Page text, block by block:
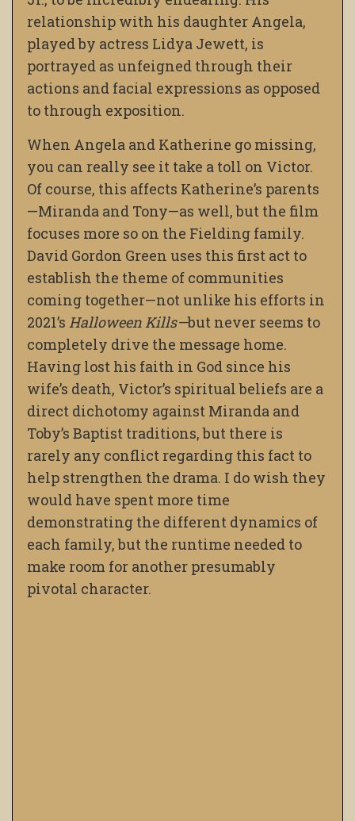
relationship with his daughter Angela,
played by actress Lidya Jewett, is
portrayed as unfeigned through their
actions and facial expressions as opposed
to through exposition.
When Angela and Katherine go missing,
you can really see it take a toll on Victor.
Of course, this affects Katherine’s parents
—Miranda and Tony—as well, but the film
focuses more so on the Fielding family.
David Gordon Green uses this first act to
establish the theme of communities
coming together—not unlike his efforts in
2021’s Halloween Kills—but never seems to
completely drive the message home.
Having lost his faith in God since his
wife’s death, Victor’s spiritual beliefs are a
direct dichotomy against Miranda and
Toby’s Baptist traditions, but there is
rarely any conflict regarding this fact to
help strengthen the drama. I do wish they
would have spent more time
demonstrating the different dynamics of
each family, but the runtime needed to
make room for another presumably
pivotal character.